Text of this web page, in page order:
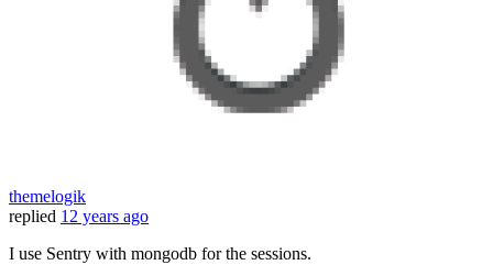
themelogik
replied 12 years ago
I use Sentry with mongodb for the sessions.